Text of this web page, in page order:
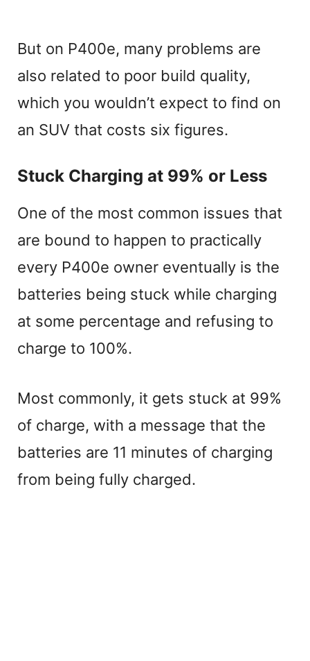
But on P400e, many problems are
also related to poor build quality,
which you wouldn’t expect to find on
an SUV that costs six figures.
Stuck Charging at 99% or Less
One of the most common issues that
are bound to happen to practically
every P400e owner eventually is the
batteries being stuck while charging
at some percentage and refusing to
charge to 100%.
Most commonly, it gets stuck at 99%
of charge, with a message that the
batteries are 11 minutes of charging
from being fully charged.